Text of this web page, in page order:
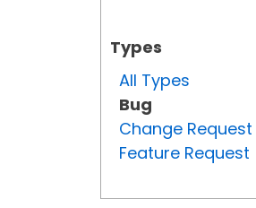
Types
All Types
Bug
Change Request
Feature Request